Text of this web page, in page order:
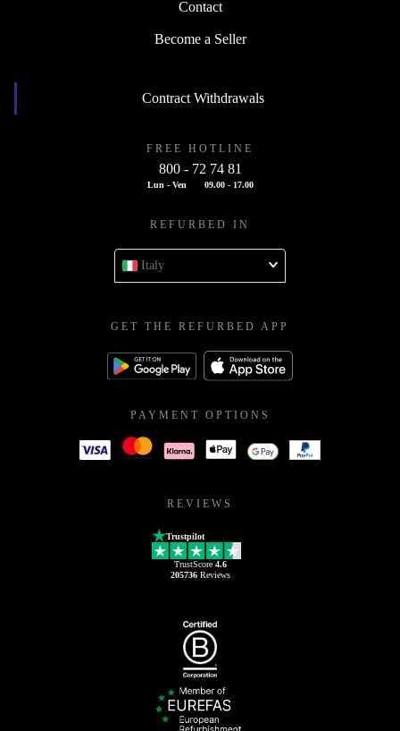
Contact
Become a Seller
Contract Withdrawals
FREE HOTLINE
800 - 72 74 81
Lun - Ven 09.00 - 17.00
REFURBED IN
Italy
GET THE REFURBED APP
PAYMENT OPTIONS
REVIEWS
Trustpilot
TrustScore 4.6
205736Reviews